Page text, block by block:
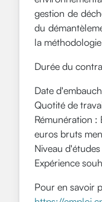
gestion de
du
la
Durée du
Date
Quotité de
Rémunération :
euros bruts
Niveau
Expérience
Pour en savoir